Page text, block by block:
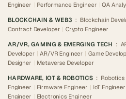
Engineer | Performance Engineer | QA
BLOCKCHAIN & WEB3 : Blockchain
Contract Developer | Crypto Engineer
AR/VR, GAMING & EMERGING TECH :
Developer | AR/VR Engineer | Game
Designer | Metaverse Developer
HARDWARE, IOT & ROBOTICS : Robotics
Engineer | Firmware Engineer | IoT Engineer
Engineer | Electronics Engineer